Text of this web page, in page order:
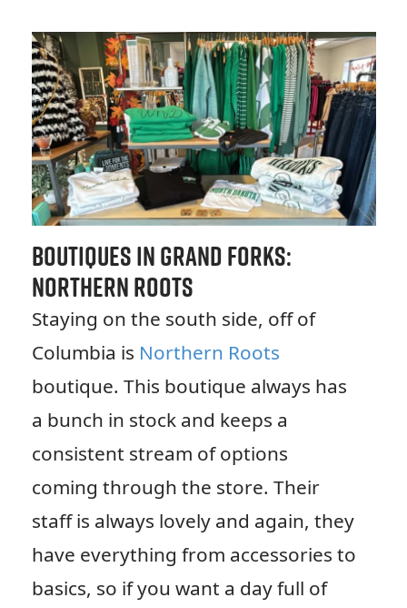
Boutiques in Grand Forks:
Northern Roots
Staying on the south side, off of
Columbia is Northern Roots
boutique. This boutique always has
a bunch in stock and keeps a
consistent stream of options
coming through the store. Their
staff is always lovely and again, they
have everything from accessories to
basics, so if you want a day full of